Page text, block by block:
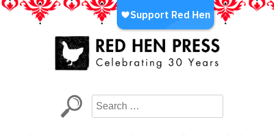
Skip
LA’s Oldest Nonprofit Literary Publisher